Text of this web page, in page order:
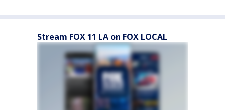
Stream FOX 11 LA on FOX LOCAL